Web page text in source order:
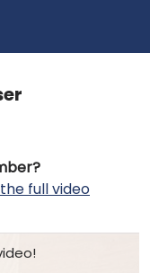
full video